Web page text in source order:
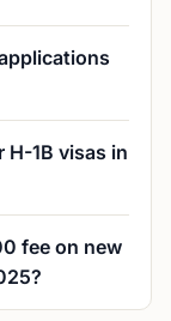
1B visas in
fee on new